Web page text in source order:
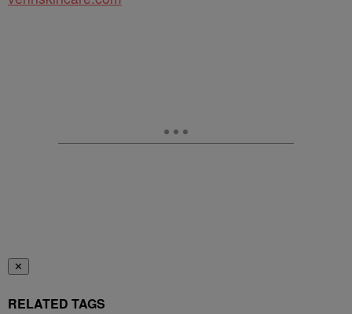
✕
RELATED TAGS